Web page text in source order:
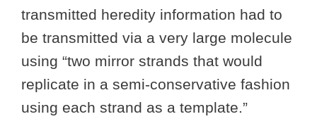
transmitted heredity information had to
be transmitted via a very large molecule
using “two mirror strands that would
replicate in a semi-conservative fashion
using each strand as a template.”